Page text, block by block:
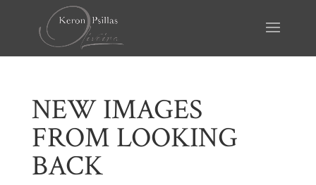
NEW IMAGES
FROM LOOKING
BACK